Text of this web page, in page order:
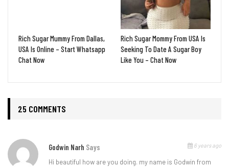
Rich Sugar Mummy From Dallas,
USA Is Online – Start Whatsapp
Chat Now
Rich Sugar Mommy From USA Is
Seeking To Date A Sugar Boy
Like You – Chat Now
25 COMMENTS
Godwin Narh Says 6 years ago
Hi beautiful how are you doing. my name is Godwin from